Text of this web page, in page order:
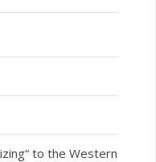
to the Western